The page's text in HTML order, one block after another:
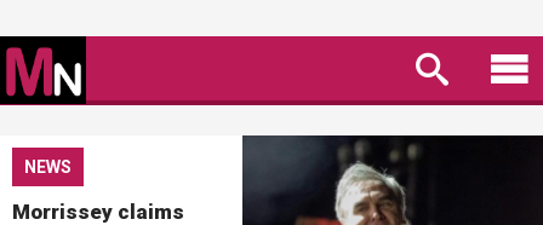
NEWS
Morrissey claims